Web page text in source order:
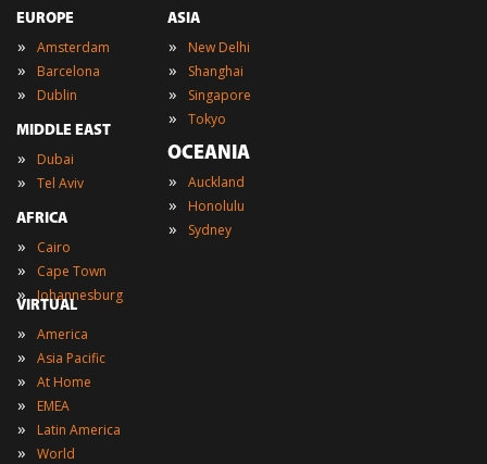
EUROPE
» Amsterdam
» Barcelona
» Dublin
MIDDLE EAST
» Dubai
» Tel Aviv
AFRICA
» Cairo
» Cape Town
» Johannesburg
ASIA
» New Delhi
» Shanghai
» Singapore
» Tokyo
OCEANIA
» Auckland
» Honolulu
» Sydney
VIRTUAL
» America
» Asia Pacific
» At Home
» EMEA
» Latin America
» World